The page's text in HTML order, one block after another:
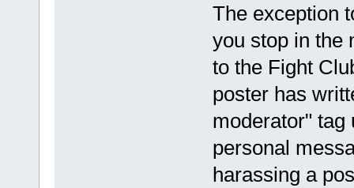
The exception
you stop in the
to the Fight
poster has
moderator" tag
personal
harassing a